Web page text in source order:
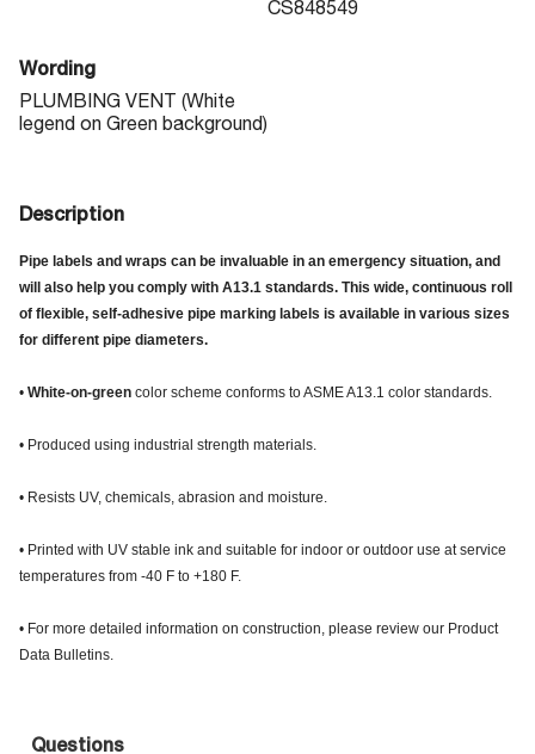
CS848549
Wording
PLUMBING VENT (White
legend on Green background)
Description
Pipe labels and wraps can be invaluable in an emergency situation, and
will also help you comply with A13.1 standards. This wide, continuous roll
of flexible, self-adhesive pipe marking labels is available in various sizes
for different pipe diameters.
• White-on-green color scheme conforms to ASME A13.1 color standards.
• Produced using industrial strength materials.
• Resists UV, chemicals, abrasion and moisture.
• Printed with UV stable ink and suitable for indoor or outdoor use at service
temperatures from -40 F to +180 F.
• For more detailed information on construction, please review our Product
Data Bulletins.